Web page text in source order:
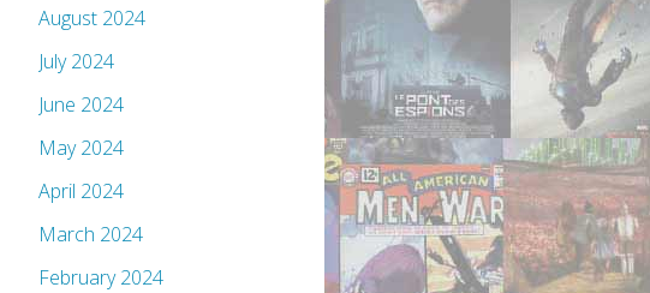
August 2024
July 2024
June 2024
May 2024
April 2024
March 2024
February 2024